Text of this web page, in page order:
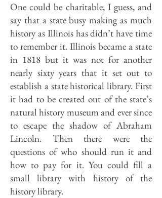
One could be charitable, I guess, and
say that a state busy making as much
history as Illinois has didn’t have time
to remember it. Illinois became a state
in 1818 but it was not for another
nearly sixty years that it set out to
establish a state historical library. First
it had to be created out of the state’s
natural history museum and ever since
to escape the shadow of Abraham
Lincoln. Then there were the
questions of who should run it and
how to pay for it. You could fill a
small library with history of the
history library.